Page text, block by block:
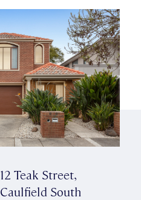
12 Teak Street,
Caulfield South